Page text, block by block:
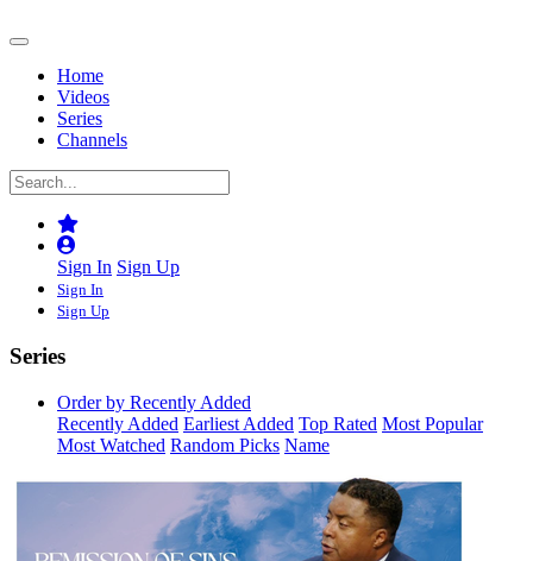
Home
Videos
Series
Channels
Sign In Sign Up
Sign In
Sign Up
Series
Order by Recently Added
Recently Added Earliest Added Top Rated Most Popular
Most Watched Random Picks Name